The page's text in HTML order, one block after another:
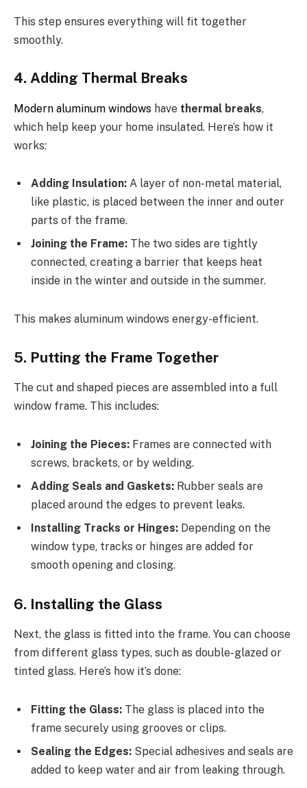
This step ensures everything will fit together
smoothly.
4. Adding Thermal Breaks
Modern aluminum windows have thermal breaks,
which help keep your home insulated. Here’s how it
works:
Adding Insulation: A layer of non-metal material,
like plastic, is placed between the inner and outer
parts of the frame.
Joining the Frame: The two sides are tightly
connected, creating a barrier that keeps heat
inside in the winter and outside in the summer.
This makes aluminum windows energy-efficient.
5. Putting the Frame Together
The cut and shaped pieces are assembled into a full
window frame. This includes:
Joining the Pieces: Frames are connected with
screws, brackets, or by welding.
Adding Seals and Gaskets: Rubber seals are
placed around the edges to prevent leaks.
Installing Tracks or Hinges: Depending on the
window type, tracks or hinges are added for
smooth opening and closing.
6. Installing the Glass
Next, the glass is fitted into the frame. You can choose
from different glass types, such as double-glazed or
tinted glass. Here’s how it’s done:
Fitting the Glass: The glass is placed into the
frame securely using grooves or clips.
Sealing the Edges: Special adhesives and seals are
added to keep water and air from leaking through.